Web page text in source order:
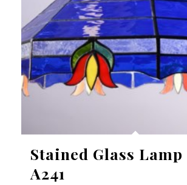
Stained Glass Lamp
A241